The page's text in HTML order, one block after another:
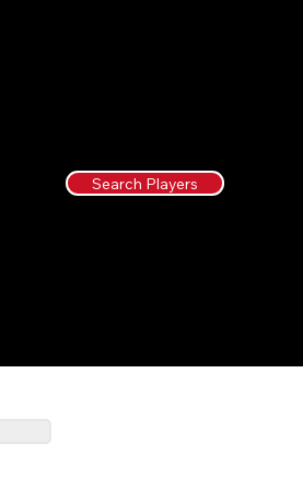
Search Players